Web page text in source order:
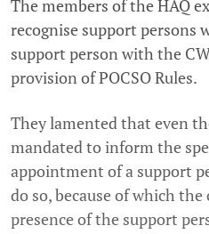
The members of the HAQ
recognise support
support person with the
provision of POCSO Rules.
They lamented that even
mandated to inform the
appointment of a support
do so, because of which
presence of the support